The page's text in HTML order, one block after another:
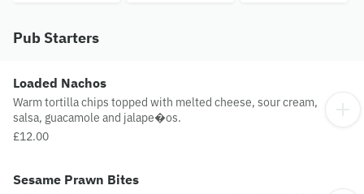
Pub Starters
Loaded Nachos
Warm tortilla chips topped with melted cheese, sour cream,
salsa, guacamole and jalape�os.
£12.00
Sesame Prawn Bites